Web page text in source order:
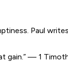
Paul
gain.” — 1